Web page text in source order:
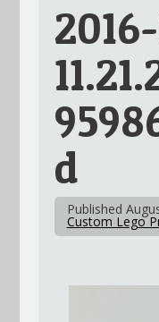
d
Published
Custom Lego